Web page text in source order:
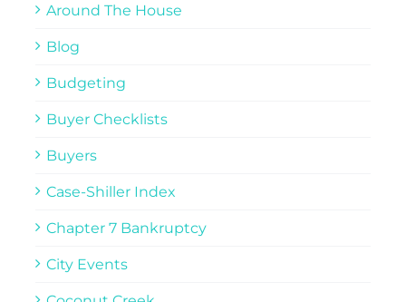
Around The House
Blog
Budgeting
Buyer Checklists
Buyers
Case-Shiller Index
Chapter 7 Bankruptcy
City Events